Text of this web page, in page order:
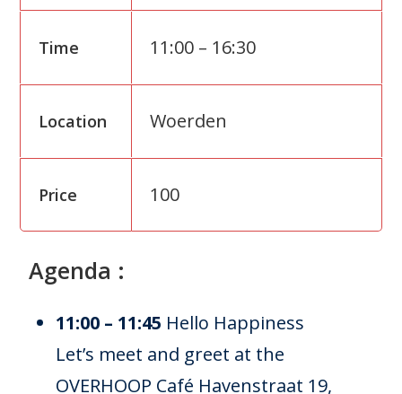
Time 11:00 – 16:30
Location Woerden
Price 100
Agenda :
11:00 – 11:45 Hello Happiness
Let’s meet and greet at the
OVERHOOP Café Havenstraat 19,